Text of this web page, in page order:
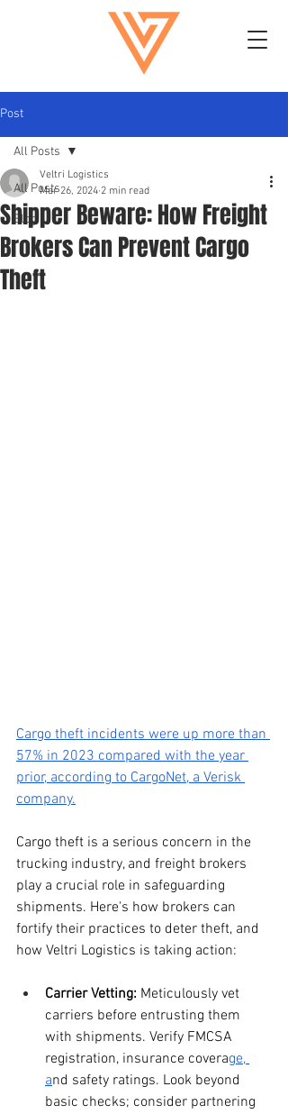
Post
All Posts
Blog
All Posts
Shipper Beware: How Freight
Brokers Can Prevent Cargo
Theft
Veltri Logistics
Mar 26, 2024 2 min read
Cargo theft incidents were up more than
57% in 2023 compared with the year
prior, according to CargoNet, a Verisk
company.
Cargo theft is a serious concern in the
trucking industry, and freight brokers
play a crucial role in safeguarding
shipments. Here's how brokers can
fortify their practices to deter theft, and
how Veltri Logistics is taking action:
Carrier Vetting: Meticulously vet
carriers before entrusting them
with shipments. Verify FMCSA
registration, insurance coverage,
and safety ratings. Look beyond
basic checks; consider partnering